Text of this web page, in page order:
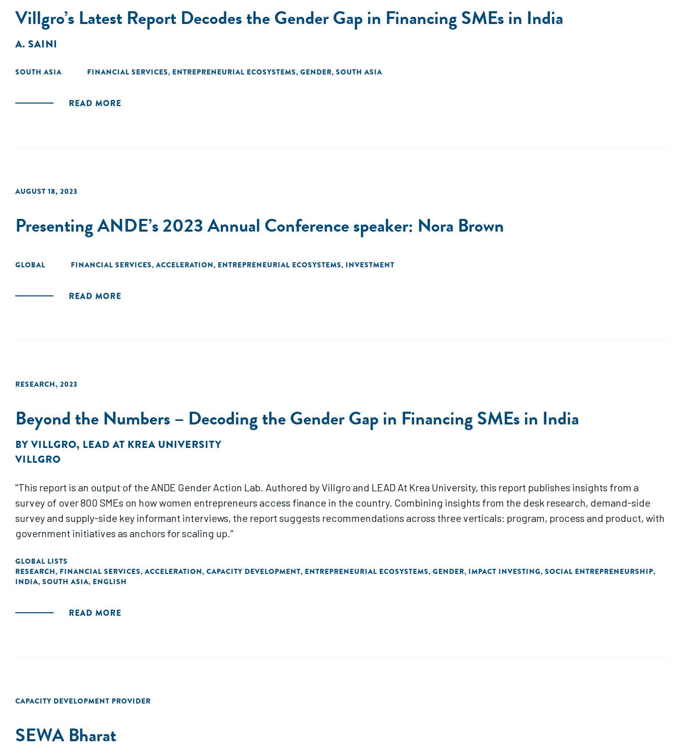
Villgro’s Latest Report Decodes the Gender Gap in Financing SMEs in India
A. SAINI
SOUTH ASIA FINANCIAL SERVICES, ENTREPRENEURIAL ECOSYSTEMS, GENDER, SOUTH ASIA
READ MORE
AUGUST 18, 2023
Presenting ANDE’s 2023 Annual Conference speaker: Nora Brown
GLOBAL FINANCIAL SERVICES, ACCELERATION, ENTREPRENEURIAL ECOSYSTEMS, INVESTMENT
READ MORE
RESEARCH, 2023
Beyond the Numbers – Decoding the Gender Gap in Financing SMEs in India
BY VILLGRO, LEAD AT KREA UNIVERSITY
VILLGRO
"This report is an output of the ANDE Gender Action Lab. Authored by Villgro and LEAD At Krea University, this report publishes insights from a
survey of over 800 SMEs on how women entrepreneurs access finance in the country. Combining insights from the desk research, demand-side
survey and supply-side key informant interviews, the report suggests recommendations across three verticals: program, process and product, with
government initiatives as anchors for scaling up."
GLOBAL LISTS
RESEARCH, FINANCIAL SERVICES, ACCELERATION, CAPACITY DEVELOPMENT, ENTREPRENEURIAL ECOSYSTEMS, GENDER, IMPACT INVESTING, SOCIAL ENTREPRENEURSHIP,
INDIA, SOUTH ASIA, ENGLISH
READ MORE
CAPACITY DEVELOPMENT PROVIDER
SEWA Bharat